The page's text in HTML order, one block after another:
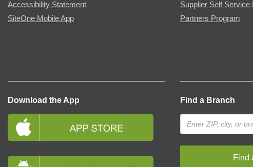
Accessibility Statement
SiteOne Mobile App
Supplier Self Service
Partners Program
Download the App Find a Branch
Find